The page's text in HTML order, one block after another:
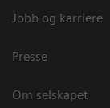
Jobb og karriere
Presse
Om selskapet